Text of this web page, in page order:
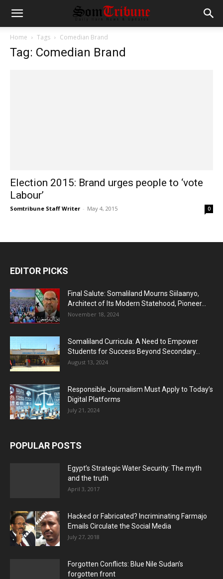
Home Tags Comedian Brand
Tag: Comedian Brand
Election 2015: Brand urges people to ‘vote
Labour’
Somtribune Staff Writer - May 4, 2015 0
EDITOR PICKS
Final Salute: Somaliland Mourns Siilaanyo,
Architect of Its Modern Statehood, Pioneer...
November 18, 2024
Somaliland Curricula: A Need to Empower
Students for Success Beyond Secondary...
August 13, 2024
Responsible Journalism Must Apply to Today’s
Digital Platforms
July 21, 2024
POPULAR POSTS
Egypt’s Strategic Water Security: The myth
and the truth
April 3, 2017
Hacked or Fabricated? Incriminating Farmajo
Emails Circulate the Social Media
July 27, 2018
Forgotten Conflicts: Blue Nile Sudan’s
forgotten front